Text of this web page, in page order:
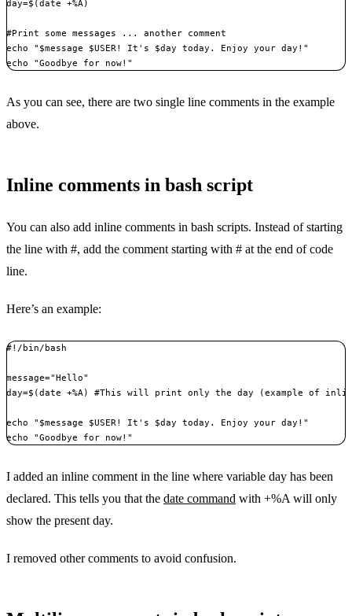
day=$(date +%A)
#Print some messages ... another comment
echo "$message $USER! It's $day today. Enjoy your day!"
echo "Goodbye for now!"
As you can see, there are two single line comments in the example
above.
Inline comments in bash script
You can also add inline comments in bash scripts. Instead of starting
the line with #, add the comment starting with # at the end of code
line.
Here’s an example:
#!/bin/bash
message="Hello"
day=$(date +%A) #This will print only the day (example of
echo "$message $USER! It's $day today. Enjoy your day!"
echo "Goodbye for now!"
I added an inline comment in the line where variable day has been
declared. This tells you that the date command with +%A will only
show the present day.
I removed other comments to avoid confusion.